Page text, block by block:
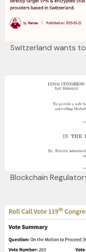
Switzerland wants
Blockchain